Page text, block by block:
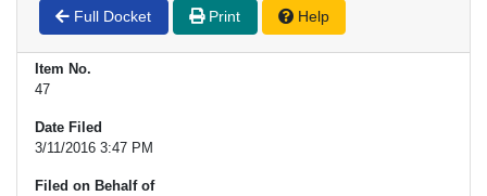
Full Docket Print Help
Item No.
47
Date Filed
3/11/2016 3:47 PM
Filed on Behalf of